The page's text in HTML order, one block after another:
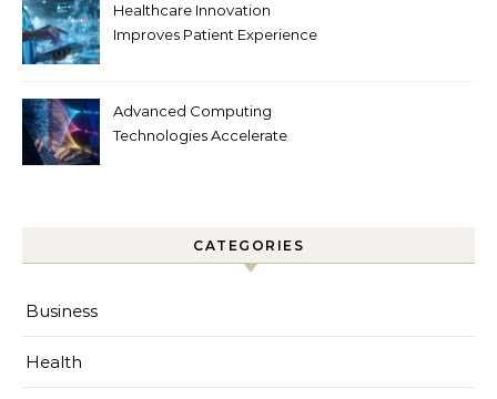
Healthcare Innovation
Improves Patient Experience
Advanced Computing
Technologies Accelerate
CATEGORIES
Business
Health